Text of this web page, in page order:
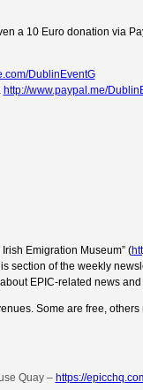
a 10 Euro donation via
DublinEventG
http://www.paypal.me/
Emigration Museum” (
section of the weekly
EPIC-related news and
Some are free,
Quay – https://